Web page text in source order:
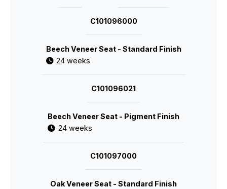
C101096000
Beech Veneer Seat - Standard Finish
24 weeks
C101096021
Beech Veneer Seat - Pigment Finish
24 weeks
C101097000
Oak Veneer Seat - Standard Finish